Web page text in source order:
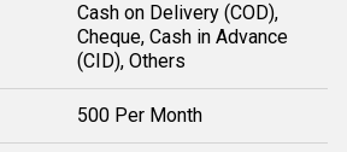
Cash on Delivery (COD),
Cheque, Cash in Advance
(CID), Others
500 Per Month